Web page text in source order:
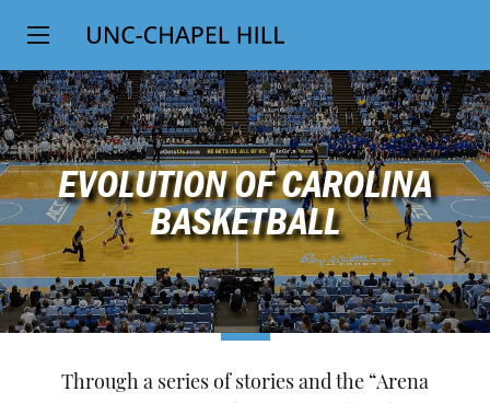
SKIP
TO
MAIN
CONTENT
Top
Level
Navigation
EVOLUTION OF CAROLINA
BASKETBALL
Through a series of stories and the “Arena